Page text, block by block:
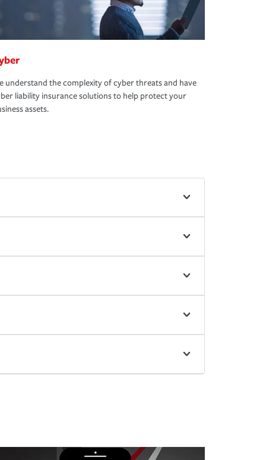
understand the complexity of cyber threats and have
liability insurance solutions to help protect your
assets.